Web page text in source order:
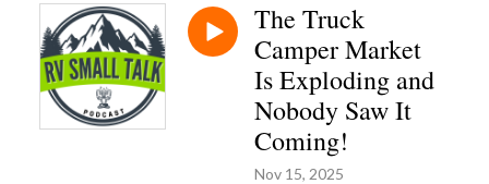
The Truck
Camper Market
Is Exploding and
Nobody Saw It
Coming!
Nov 15, 2025